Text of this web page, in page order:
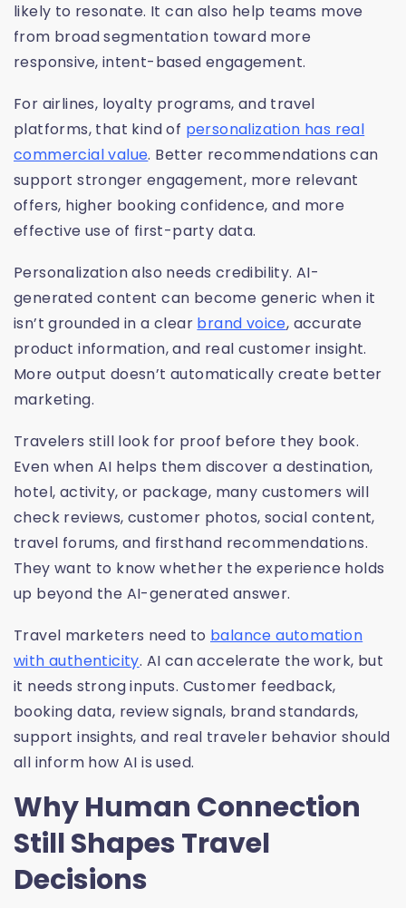
likely to resonate. It can also help teams move
from broad segmentation toward more
responsive, intent-based engagement.
For airlines, loyalty programs, and travel
platforms, that kind of personalization has real
commercial value. Better recommendations can
support stronger engagement, more relevant
offers, higher booking confidence, and more
effective use of first-party data.
Personalization also needs credibility. AI-
generated content can become generic when it
isn’t grounded in a clear brand voice, accurate
product information, and real customer insight.
More output doesn’t automatically create better
marketing.
Travelers still look for proof before they book.
Even when AI helps them discover a destination,
hotel, activity, or package, many customers will
check reviews, customer photos, social content,
travel forums, and firsthand recommendations.
They want to know whether the experience holds
up beyond the AI-generated answer.
Travel marketers need to balance automation
with authenticity. AI can accelerate the work, but
it needs strong inputs. Customer feedback,
booking data, review signals, brand standards,
support insights, and real traveler behavior should
all inform how AI is used.
Why Human Connection
Still Shapes Travel
Decisions